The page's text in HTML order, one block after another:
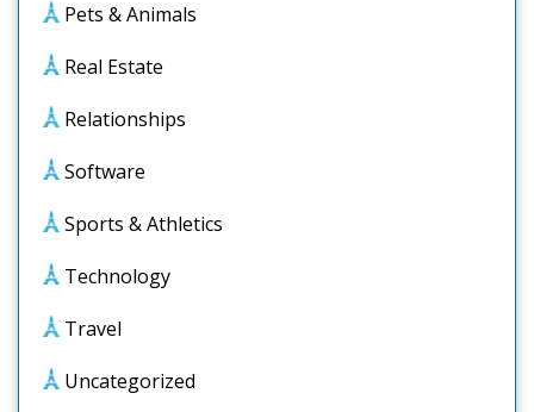
Pets & Animals
Real Estate
Relationships
Software
Sports & Athletics
Technology
Travel
Uncategorized